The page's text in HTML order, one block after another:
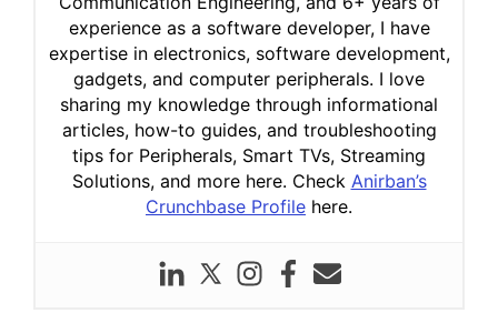
experience as a software developer, I have
expertise in electronics, software development,
gadgets, and computer peripherals. I love
sharing my knowledge through informational
articles, how-to guides, and troubleshooting
tips for Peripherals, Smart TVs, Streaming
Solutions, and more here. Check Anirban’s
Crunchbase Profile here.